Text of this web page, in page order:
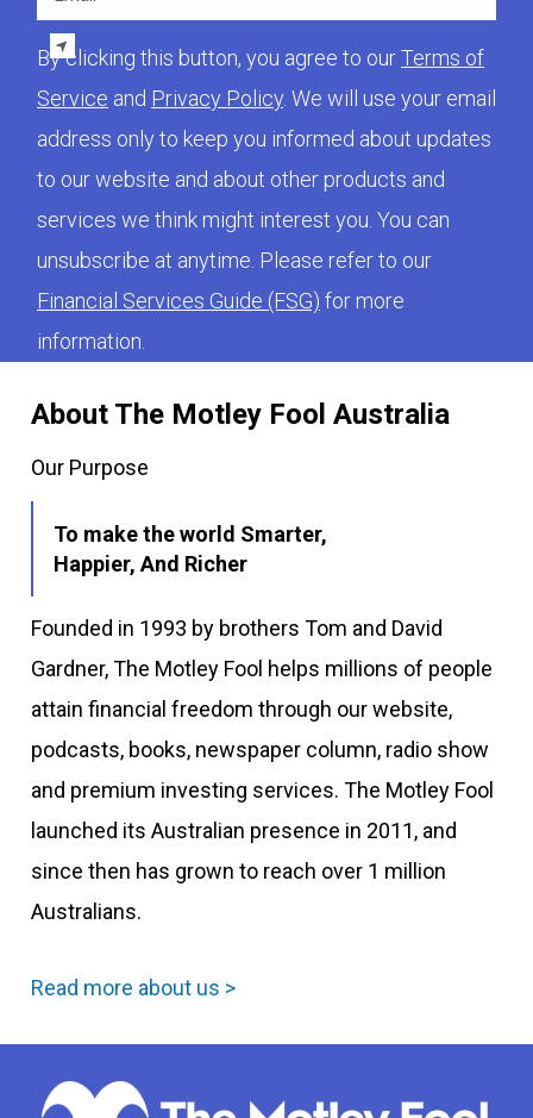
About The Motley Fool Australia
Our Purpose
To make the world Smarter,
Happier, And Richer
Founded in 1993 by brothers Tom and David
Gardner, The Motley Fool helps millions of people
attain financial freedom through our website,
podcasts, books, newspaper column, radio show
and premium investing services. The Motley Fool
launched its Australian presence in 2011, and
since then has grown to reach over 1 million
Australians.
Read more about us >
By clicking this button, you agree to ourTerms of
Service and Privacy Policy . We will use your email
address only to keep you informed about updates
to our website and about other products and
services we think might interest you. You can
unsubscribe at anytime. Please refer to our
Financial Services Guide (FSG) for more
information.